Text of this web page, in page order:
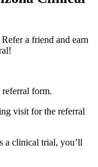
a friend and earn
form.
visit for the referral
a clinical trial, you’ll